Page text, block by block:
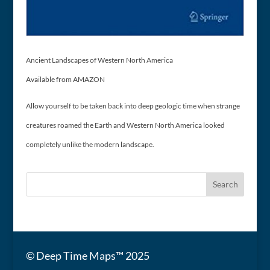
Ancient Landscapes of Western North America
Available from AMAZON
Allow yourself to be taken back into deep geologic time when strange
creatures roamed the Earth and Western North America looked
completely unlike the modern landscape.
© Deep Time Maps™ 2025